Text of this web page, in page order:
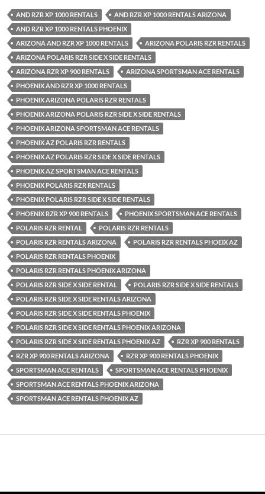
AND RZR XP 1000 RENTALS
AND RZR XP 1000 RENTALS ARIZONA
AND RZR XP 1000 RENTALS PHOENIX
ARIZONA AND RZR XP 1000 RENTALS
ARIZONA POLARIS RZR RENTALS
ARIZONA POLARIS RZR SIDE X SIDE RENTALS
ARIZONA RZR XP 900 RENTALS
ARIZONA SPORTSMAN ACE RENTALS
PHOENIX AND RZR XP 1000 RENTALS
PHOENIX ARIZONA POLARIS RZR RENTALS
PHOENIX ARIZONA POLARIS RZR SIDE X SIDE RENTALS
PHOENIX ARIZONA SPORTSMAN ACE RENTALS
PHOENIX AZ POLARIS RZR RENTALS
PHOENIX AZ POLARIS RZR SIDE X SIDE RENTALS
PHOENIX AZ SPORTSMAN ACE RENTALS
PHOENIX POLARIS RZR RENTALS
PHOENIX POLARIS RZR SIDE X SIDE RENTALS
PHOENIX RZR XP 900 RENTALS
PHOENIX SPORTSMAN ACE RENTALS
POLARIS RZR RENTAL
POLARIS RZR RENTALS
POLARIS RZR RENTALS ARIZONA
POLARIS RZR RENTALS PHOEIX AZ
POLARIS RZR RENTALS PHOENIX
POLARIS RZR RENTALS PHOENIX ARIZONA
POLARIS RZR SIDE X SIDE RENTAL
POLARIS RZR SIDE X SIDE RENTALS
POLARIS RZR SIDE X SIDE RENTALS ARIZONA
POLARIS RZR SIDE X SIDE RENTALS PHOENIX
POLARIS RZR SIDE X SIDE RENTALS PHOENIX ARIZONA
POLARIS RZR SIDE X SIDE RENTALS PHOENIX AZ
RZR XP 900 RENTALS
RZR XP 900 RENTALS ARIZONA
RZR XP 900 RENTALS PHOENIX
SPORTSMAN ACE RENTALS
SPORTSMAN ACE RENTALS PHOENIX
SPORTSMAN ACE RENTALS PHOENIX ARIZONA
SPORTSMAN ACE RENTALS PHOENIX AZ